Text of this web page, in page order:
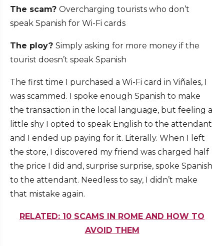
The scam? Overcharging tourists who don’t
speak Spanish for Wi-Fi cards
The ploy? Simply asking for more money if the
tourist doesn’t speak Spanish
The first time I purchased a Wi-Fi card in Viñales, I
was scammed. I spoke enough Spanish to make
the transaction in the local language, but feeling a
little shy I opted to speak English to the attendant
and I ended up paying for it. Literally. When I left
the store, I discovered my friend was charged half
the price I did and, surprise surprise, spoke Spanish
to the attendant. Needless to say, I didn’t make
that mistake again.
RELATED: 10 SCAMS IN ROME AND HOW TO
AVOID THEM